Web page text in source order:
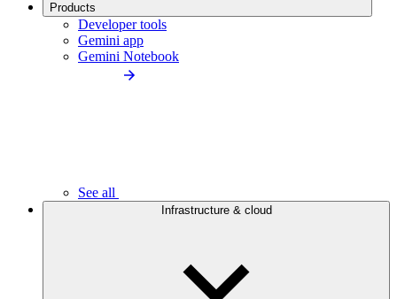
Products
Developer tools
Gemini app
Gemini Notebook
See all
Infrastructure & cloud